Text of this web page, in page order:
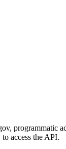
programmatic
access the API.